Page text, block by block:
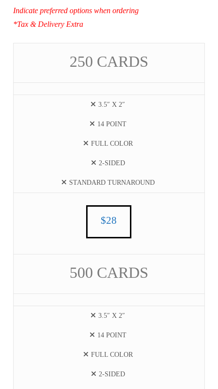
Indicate preferred options when ordering
*Tax & Delivery Extra
250 CARDS
3.5″ X 2″
14 POINT
FULL COLOR
2-SIDED
STANDARD TURNAROUND
$28
500 CARDS
3.5″ X 2″
14 POINT
FULL COLOR
2-SIDED